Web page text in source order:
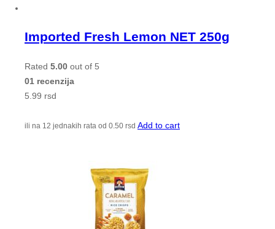
Imported Fresh Lemon NET 250g
Rated 5.00 out of 5
01 recenzija
5.99 rsd
ili na 12 jednakih rata od 0.50 rsd Add to cart